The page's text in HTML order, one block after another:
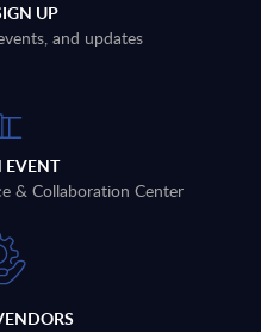
UP
and updates
EVENT
& Collaboration Center